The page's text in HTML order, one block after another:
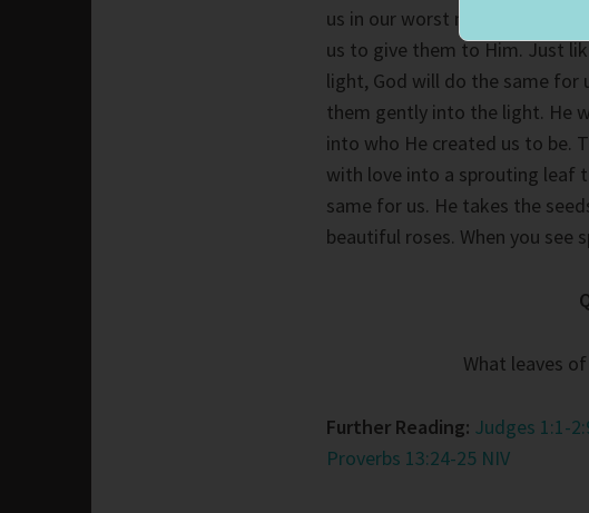
us in our worst moments. He
us to give them to Him. Just
light, God will do the same for
them gently into the light. He
into who He created us to be.
with love into a sprouting leaf
same for us. He takes the
beautiful roses. When you see
What leaves
Further Reading: Judges 1:1-
Proverbs 13:24-25 NIV